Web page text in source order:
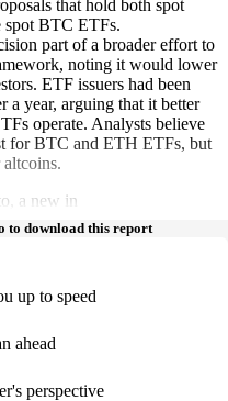
that hold both spot
spot BTC ETFs.
part of a broader effort to
noting it would lower
ETF issuers had been
a year, arguing that it better
operate. Analysts believe
for BTC and ETH ETFs, but
a new in
to download this report
up to speed
ahead
perspective